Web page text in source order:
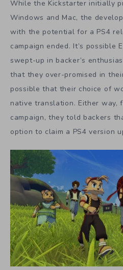
While the Kickstarter initially
Windows and Mac, the
with the potential for a PS4
campaign ended. It’s possible
swept-up in backer’s
that they over-promised in
possible that their choice of
native translation. Either way,
campaign, they told backers
option to claim a PS4 version